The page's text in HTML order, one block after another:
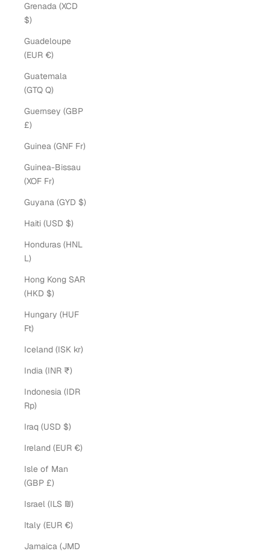
Grenada (XCD
$)
Guadeloupe
(EUR €)
Guatemala
(GTQ Q)
Guernsey (GBP
£)
Guinea (GNF Fr)
Guinea-Bissau
(XOF Fr)
Guyana (GYD $)
Haiti (USD $)
Honduras (HNL
L)
Hong Kong SAR
(HKD $)
Hungary (HUF
Ft)
Iceland (ISK kr)
India (INR ₹)
Indonesia (IDR
Rp)
Iraq (USD $)
Ireland (EUR €)
Isle of Man
(GBP £)
Israel (ILS ₪)
Italy (EUR €)
Jamaica (JMD